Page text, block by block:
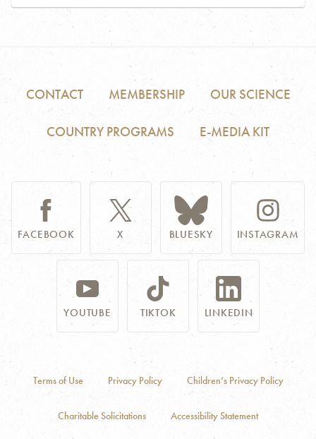
CONTACT MEMBERSHIP OUR SCIENCE
COUNTRY PROGRAMS E-MEDIA KIT
FACEBOOK X BLUESKY INSTAGRAM
YOUTUBE TIKTOK LINKEDIN
Terms of Use Privacy Policy Children’s Privacy Policy
Charitable Solicitations Accessibility Statement